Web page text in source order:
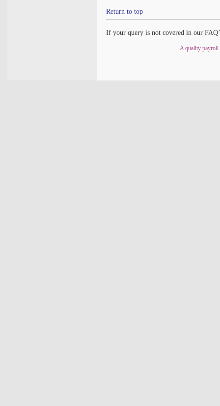
Return to top
If your query is not covered in our
A quality payroll